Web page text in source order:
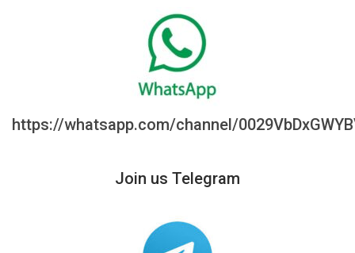
https://whatsapp.com/channel/
Join us Telegram